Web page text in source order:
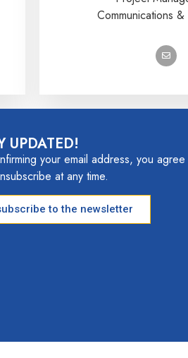
Communications
UPDATED!
your email address, you
at any time.
to the newsletter